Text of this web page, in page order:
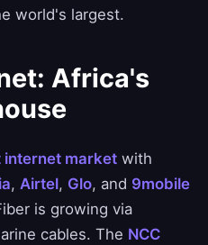
world's largest.
Africa's
market with
, Airtel, Glo, and 9mobile
is growing via
cables. The NCC